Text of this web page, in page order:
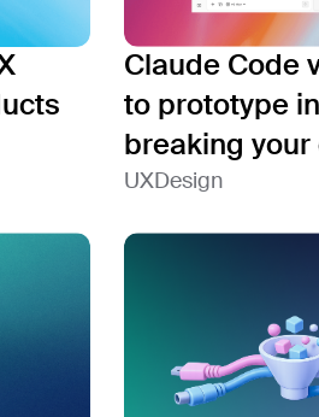
Claude Code
to prototype
breaking your
UXDesign